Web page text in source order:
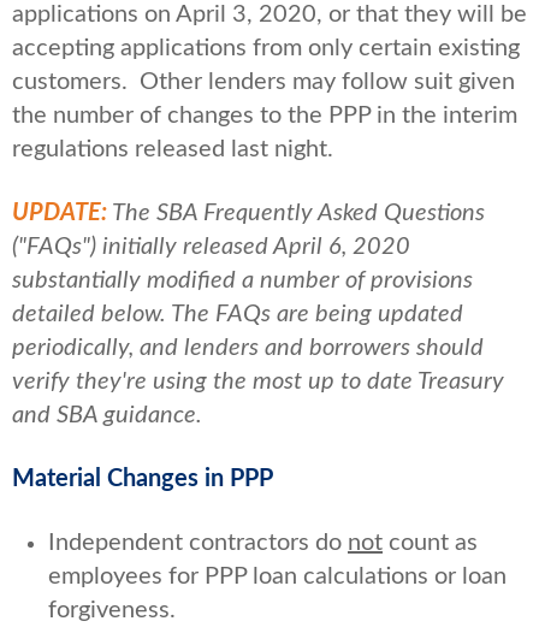
applications on April 3, 2020, or that they will be
accepting applications from only certain existing
customers. Other lenders may follow suit given
the number of changes to the PPP in the interim
regulations released last night.
UPDATE: The SBA Frequently Asked Questions
("FAQs") initially released April 6, 2020
substantially modified a number of provisions
detailed below. The FAQs are being updated
periodically, and lenders and borrowers should
verify they're using the most up to date Treasury
and SBA guidance.
Material Changes in PPP
Independent contractors do not count as
employees for PPP loan calculations or loan
forgiveness.